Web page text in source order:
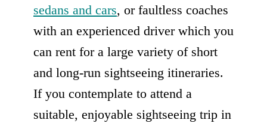
sedans and cars, or faultless coaches
with an experienced driver which you
can rent for a large variety of short
and long-run sightseeing itineraries.
If you contemplate to attend a
suitable, enjoyable sightseeing trip in